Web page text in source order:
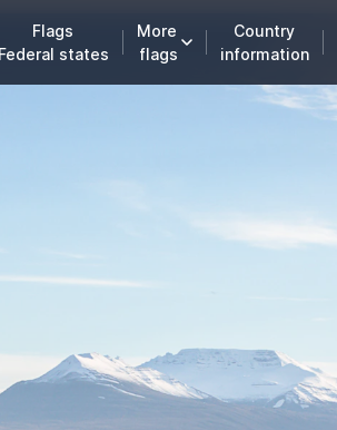
Flags
Federal states
More
flags
Country
information